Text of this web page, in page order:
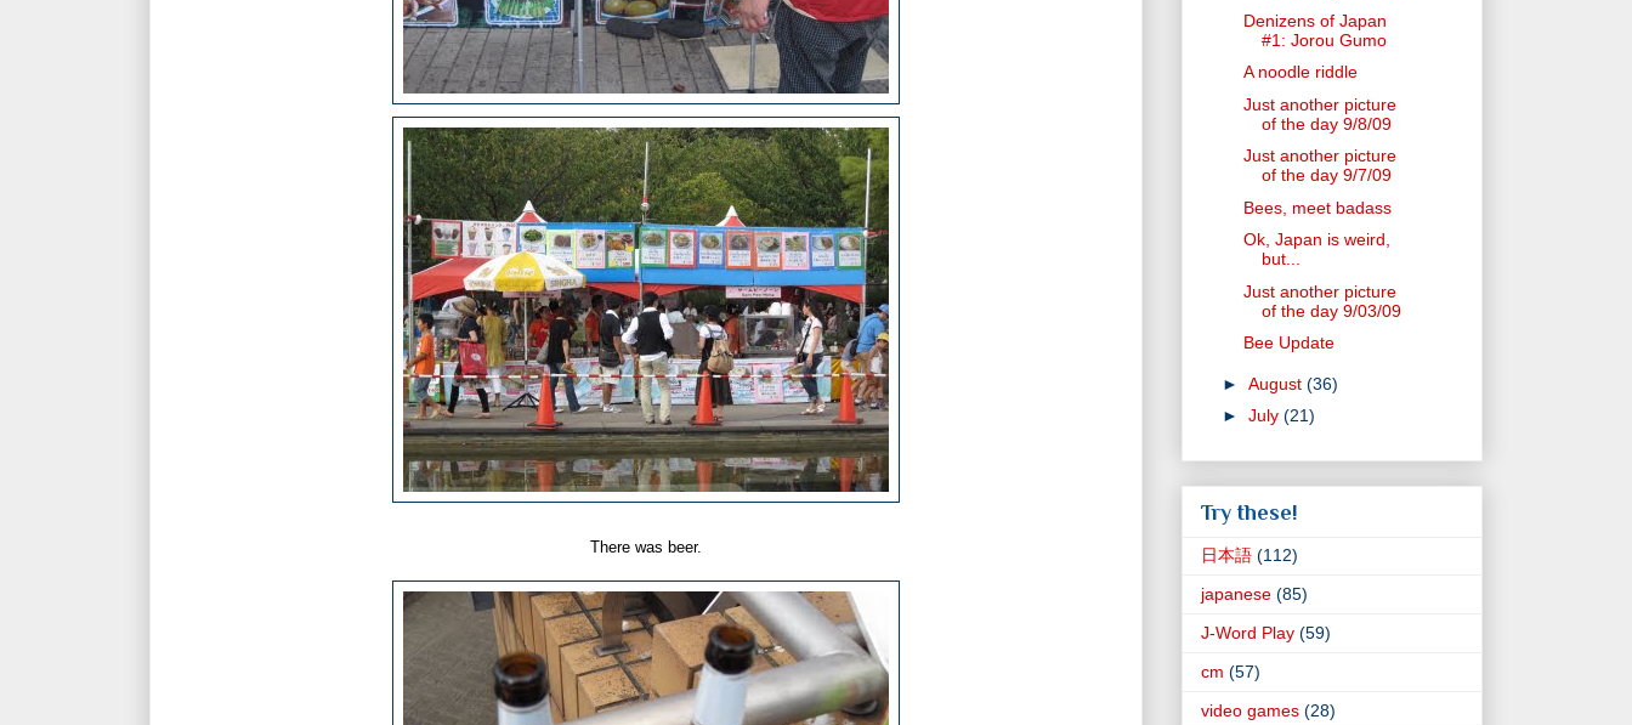
There was beer.
Denizens of Japan
#1: Jorou Gumo
A noodle riddle
Just another picture
of the day 9/8/09
Just another picture
of the day 9/7/09
Bees, meet badass
Ok, Japan is weird,
but...
Just another picture
of the day 9/03/09
Bee Update
► August (36)
► July (21)
Try these!
日本語 (112)
japanese (85)
J-Word Play (59)
cm (57)
video games (28)